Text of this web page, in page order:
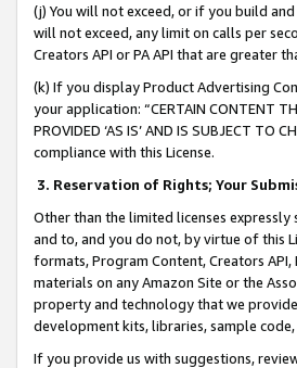
(j) You will not exceed, or if you build
will not exceed, any limit on calls per
Creators API or PA API that are greater
(k) If you display Product Advertising
your application: “CERTAIN CONTENT
PROVIDED ‘AS IS’ AND IS SUBJECT
compliance with this License.
3. Reservation of Rights; Your
Other than the limited licenses
and to, and you do not, by virtue of this
formats, Program Content, Creators
materials on any Amazon Site or the
property and technology that we
development kits, libraries, sample
If you provide us with suggestions,